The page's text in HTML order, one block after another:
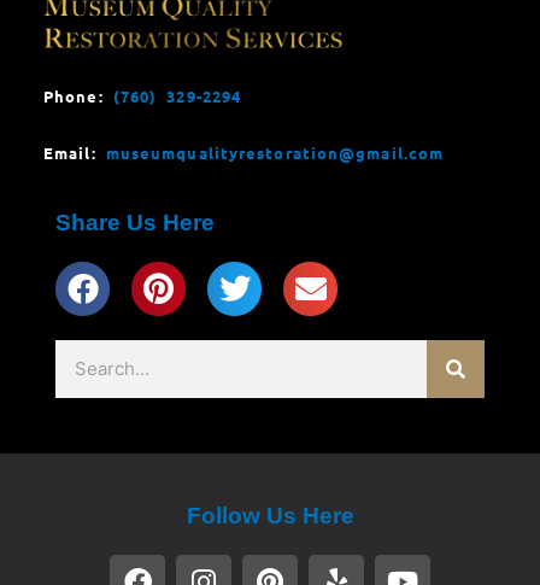
Phone: (760) 329-2294
Email: museumqualityrestoration@gmail.com
Share Us Here
Follow Us Here
F
I
P
Y
Y